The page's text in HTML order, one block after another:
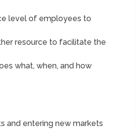
level of employees to
resource to facilitate the
what, when, and how
and entering new markets